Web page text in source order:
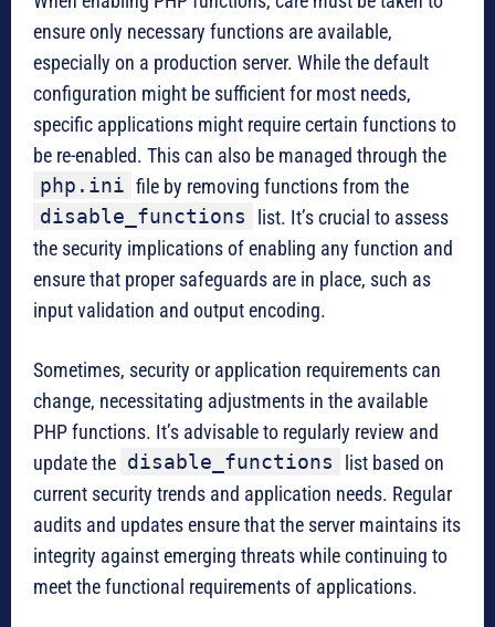
ensure only necessary functions are available,
especially on a production server. While the default
configuration might be sufficient for most needs,
specific applications might require certain functions to
be re-enabled. This can also be managed through the
php.ini file by removing functions from the
disable_functions
list. It’s crucial to assess
the security implications of enabling any function and
ensure that proper safeguards are in place, such as
input validation and output encoding.
Sometimes, security or application requirements can
change, necessitating adjustments in the available
PHP functions. It’s advisable to regularly review and
update the disable_functions
list based on
current security trends and application needs. Regular
audits and updates ensure that the server maintains its
integrity against emerging threats while continuing to
meet the functional requirements of applications.